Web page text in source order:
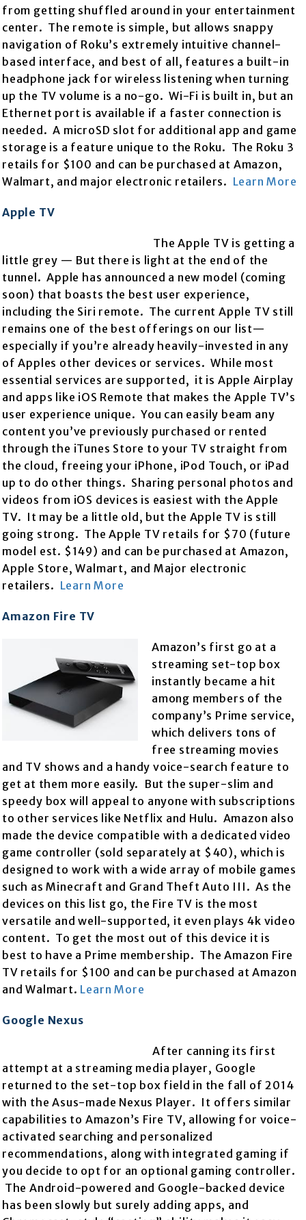
from getting shuffled around in your entertainment
center. The remote is simple, but allows snappy
navigation of Roku’s extremely intuitive channel-
based interface, and best of all, features a built-in
headphone jack for wireless listening when turning
up the TV volume is a no-go. Wi-Fi is built in, but an
Ethernet port is available if a faster connection is
needed. A microSD slot for additional app and game
storage is a feature unique to the Roku. The Roku 3
retails for $100 and can be purchased at Amazon,
Walmart, and major electronic retailers. Learn More
Apple TV
The Apple TV is getting a
little grey — But there is light at the end of the
tunnel. Apple has announced a new model (coming
soon) that boasts the best user experience,
including the Siri remote. The current Apple TV still
remains one of the best offerings on our list—
especially if you’re already heavily-invested in any
of Apples other devices or services. While most
essential services are supported, it is Apple Airplay
and apps like iOS Remote that makes the Apple TV’s
user experience unique. You can easily beam any
content you’ve previously purchased or rented
through the iTunes Store to your TV straight from
the cloud, freeing your iPhone, iPod Touch, or iPad
up to do other things. Sharing personal photos and
videos from iOS devices is easiest with the Apple
TV. It may be a little old, but the Apple TV is still
going strong. The Apple TV retails for $70 (future
model est. $149) and can be purchased at Amazon,
Apple Store, Walmart, and Major electronic
retailers. Learn More
Amazon Fire TV
Amazon’s first go at a
streaming set-top box
instantly became a hit
among members of the
company’s Prime service,
which delivers tons of
free streaming movies
and TV shows and a handy voice-search feature to
get at them more easily. But the super-slim and
speedy box will appeal to anyone with subscriptions
to other services like Netflix and Hulu. Amazon also
made the device compatible with a dedicated video
game controller (sold separately at $40), which is
designed to work with a wide array of mobile games
such as Minecraft and Grand Theft Auto III. As the
devices on this list go, the Fire TV is the most
versatile and well-supported, it even plays 4k video
content. To get the most out of this device it is
best to have a Prime membership. The Amazon Fire
TV retails for $100 and can be purchased at Amazon
and Walmart. Learn More
Google Nexus
After canning its first
attempt at a streaming media player, Google
returned to the set-top box field in the fall of 2014
with the Asus-made Nexus Player. It offers similar
capabilities to Amazon’s Fire TV, allowing for voice-
activated searching and personalized
recommendations, along with integrated gaming if
you decide to opt for an optional gaming controller.
The Android-powered and Google-backed device
has been slowly but surely adding apps, and